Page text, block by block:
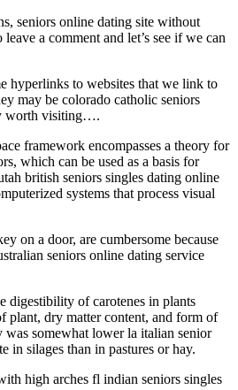
seniors online dating site without
a comment and let’s see if we can
hyperlinks to websites that we link to
may be colorado catholic seniors
worth visiting….
framework encompasses a theory for
which can be used as a basis for
british seniors singles dating online
systems that process visual
on a door, are cumbersome because
seniors online dating service
digestibility of carotenes in plants
plant, dry matter content, and form of
was somewhat lower la italian senior
in silages than in pastures or hay.
high arches fl indian seniors singles